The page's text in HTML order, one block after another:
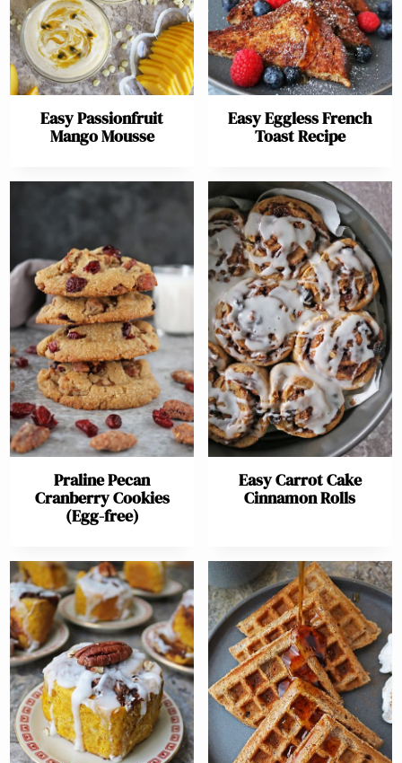
Easy Passionfruit
Mango Mousse
Easy Eggless French
Toast Recipe
Praline Pecan
Cranberry Cookies
(Egg-free)
Easy Carrot Cake
Cinnamon Rolls